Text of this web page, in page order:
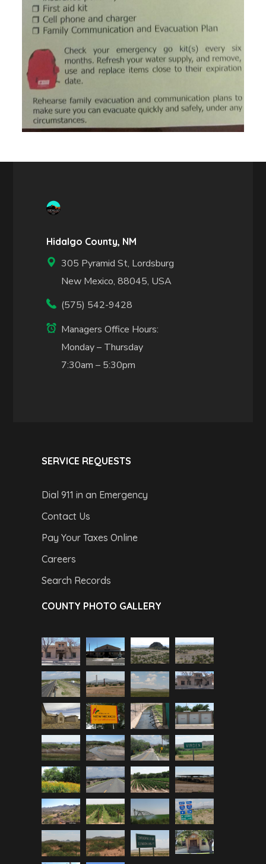
Hidalgo County, NM
305 Pyramid St, Lordsburg
New Mexico, 88045, USA
(575) 542-9428
Managers Office Hours:
Monday – Thursday
7:30am – 5:30pm
SERVICE REQUESTS
Dial 911 in an Emergency
Contact Us
Pay Your Taxes Online
Careers
Search Records
COUNTY PHOTO GALLERY